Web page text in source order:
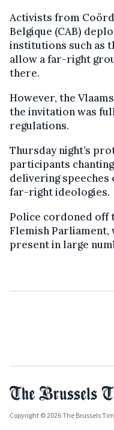
Activists from
Belgique (CAB)
institutions such as
allow a far-right
there.
However, the
the invitation was
regulations.
Thursday night’s
participants
delivering speeches
far-right ideologies.
Police cordoned off
Flemish
present in large
Copyright © 2026 The Brussels